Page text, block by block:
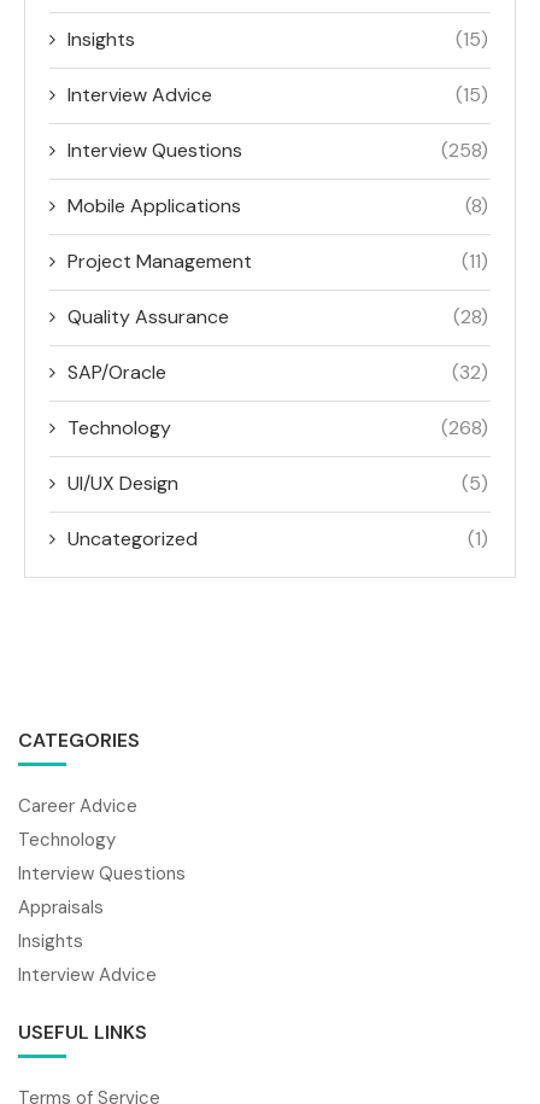
Insights (15)
Interview Advice (15)
Interview Questions (258)
Mobile Applications (8)
Project Management (11)
Quality Assurance (28)
SAP/Oracle (32)
Technology (268)
UI/UX Design (5)
Uncategorized (1)
CATEGORIES
Career Advice
Technology
Interview Questions
Appraisals
Insights
Interview Advice
USEFUL LINKS
Terms of Service